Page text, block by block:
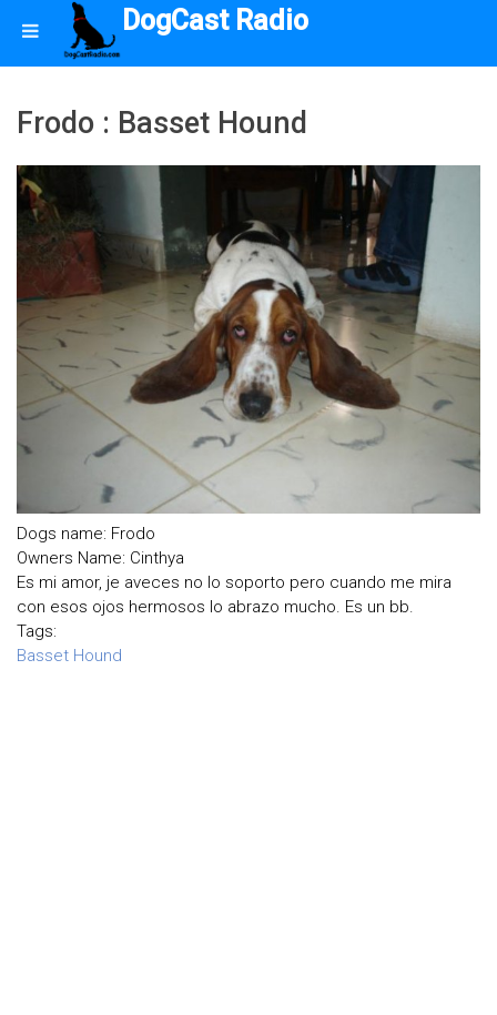
DogCast Radio
Frodo : Basset Hound
Dogs name: Frodo
Owners Name: Cinthya
Es mi amor, je aveces no lo soporto pero cuando me mira
con esos ojos hermosos lo abrazo mucho. Es un bb.
Tags:
Basset Hound